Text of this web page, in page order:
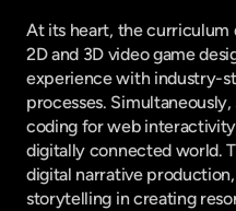
At its heart, the curriculum
2D and 3D video game
experience with industry-
processes.
coding for web
digitally connected world.
digital narrative
storytelling in creating